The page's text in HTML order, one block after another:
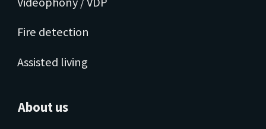
Fire detection
Assisted living
About us